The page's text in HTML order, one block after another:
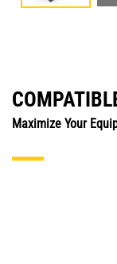
Maximize Your